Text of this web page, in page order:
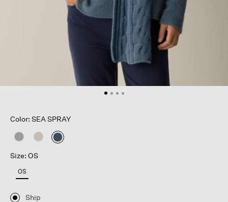
Color: SEA SPRAY
selected
Size: OS
OS
Ship